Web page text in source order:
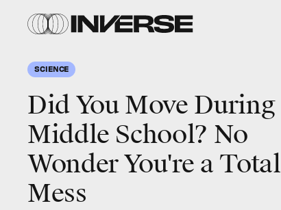
SCIENCE
Did You Move During
Middle School? No
Wonder You're a Total
Mess